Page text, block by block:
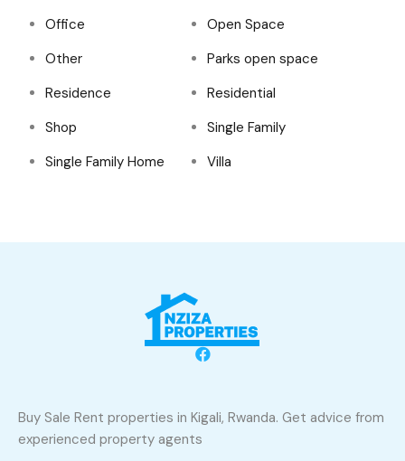
Office
Open Space
Other
Parks open space
Residence
Residential
Shop
Single Family
Single Family Home
Villa
Buy Sale Rent properties in Kigali, Rwanda. Get advice from
experienced property agents